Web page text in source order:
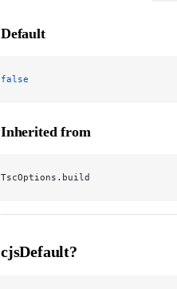
Default
false
Inherited from
TscOptions.build
cjsDefault?